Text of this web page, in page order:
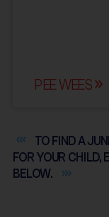
PEE WEES
TO FIND A
FOR YOUR CHILD,
BELOW.